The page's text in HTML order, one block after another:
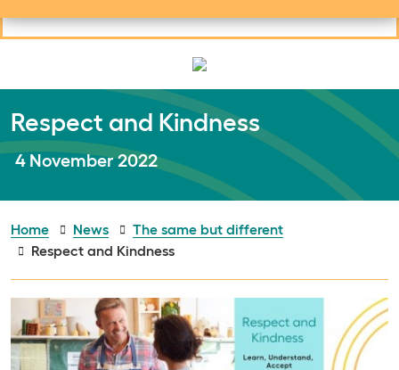
Respect and Kindness
Publish date:
4 November 2022
Home News
The same but different
Respect and Kindness